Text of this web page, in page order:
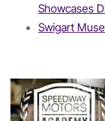
Showcases
Swigart